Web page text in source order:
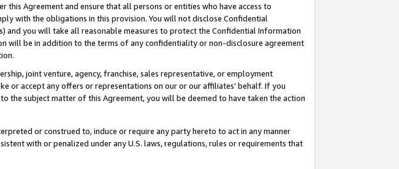
Agreement and ensure that all persons or entities who have access to
with the obligations in this provision. You will not disclose Confidential
you will take all reasonable measures to protect the Confidential Information
will be in addition to the terms of any confidentiality or non-disclosure agreement
joint venture, agency, franchise, sales representative, or employment
or accept any offers or representations on our or our affiliates’ behalf. If you
the subject matter of this Agreement, you will be deemed to have taken the action
or construed to, induce or require any party hereto to act in any manner
with or penalized under any U.S. laws, regulations, rules or requirements that